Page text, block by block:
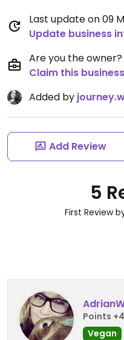
Last update on 09
Update business
Are you the owner?
Claim this business
Added by
Add Review
5
First Review
Points
Vegan